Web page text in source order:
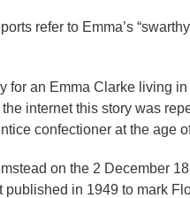
refer to Emma’s
for an Emma Clarke living
internet this story was
confectioner at the age
on the 2 December
in 1949 to mark